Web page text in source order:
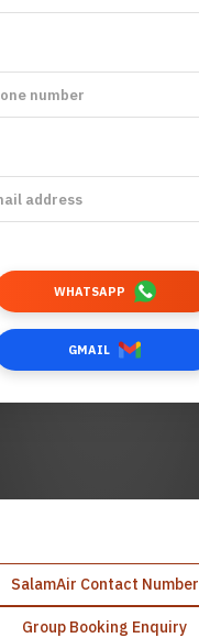
WHATSAPP
GMAIL
SalamAir Contact Number
Group Booking Enquiry